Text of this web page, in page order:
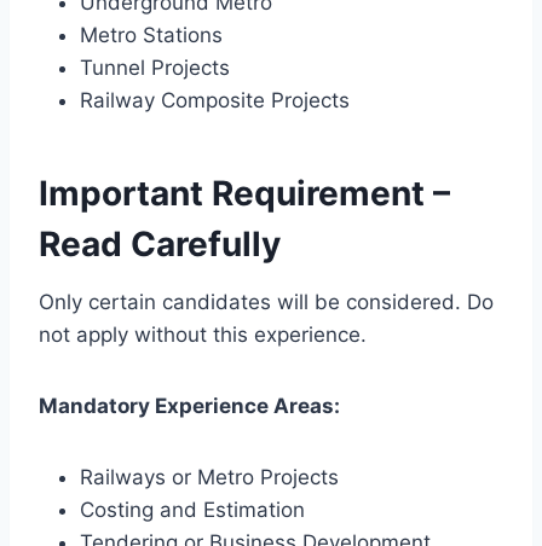
Metro Stations
Tunnel Projects
Railway Composite Projects
Important Requirement –
Read Carefully
Only certain candidates will be considered. Do
not apply without this experience.
Mandatory Experience Areas:
Railways or Metro Projects
Costing and Estimation